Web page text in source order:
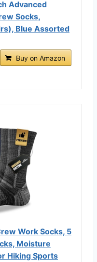
Advanced
Socks,
Blue Assorted
Buy on Amazon
Work Socks, 5
Moisture
Hiking Sports